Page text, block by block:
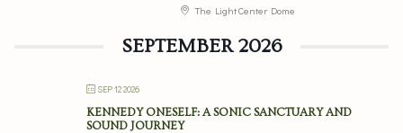
The Light Center Dome
SEPTEMBER 2026
SEP 12 2026
KENNEDY ONESELF: A SONIC SANCTUARY AND
SOUND JOURNEY